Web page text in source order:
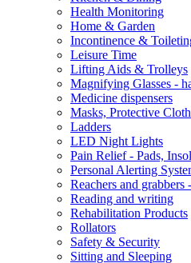
Health Monitoring
Home & Garden
Incontinence &
Leisure Time
Lifting Aids & Trolleys
Magnifying Glasses -
Medicine dispensers
Masks, Protective
Ladders
LED Night Lights
Pain Relief - Pads,
Personal Alerting
Reachers and
Reading and writing
Rehabilitation Products
Rollators
Safety & Security
Sitting and Sleeping